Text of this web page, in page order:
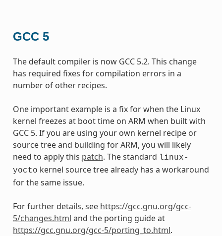
GCC 5
The default compiler is now GCC 5.2. This change
has required fixes for compilation errors in a
number of other recipes.
One important example is a fix for when the Linux
kernel freezes at boot time on ARM when built with
GCC 5. If you are using your own kernel recipe or
source tree and building for ARM, you will likely
need to apply this patch. The standard linux-
yocto kernel source tree already has a workaround
for the same issue.
For further details, see https://gcc.gnu.org/gcc-
5/changes.html and the porting guide at
https://gcc.gnu.org/gcc-5/porting_to.html.